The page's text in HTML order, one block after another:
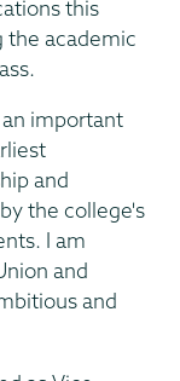
this
the academic
important
and
the college's
I am
and
and